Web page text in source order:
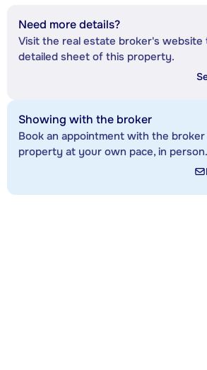
Need more details?
Visit the real estate broker's website
detailed sheet of this property.
Showing with the broker
Book an appointment with the
property at your own pace, in person.